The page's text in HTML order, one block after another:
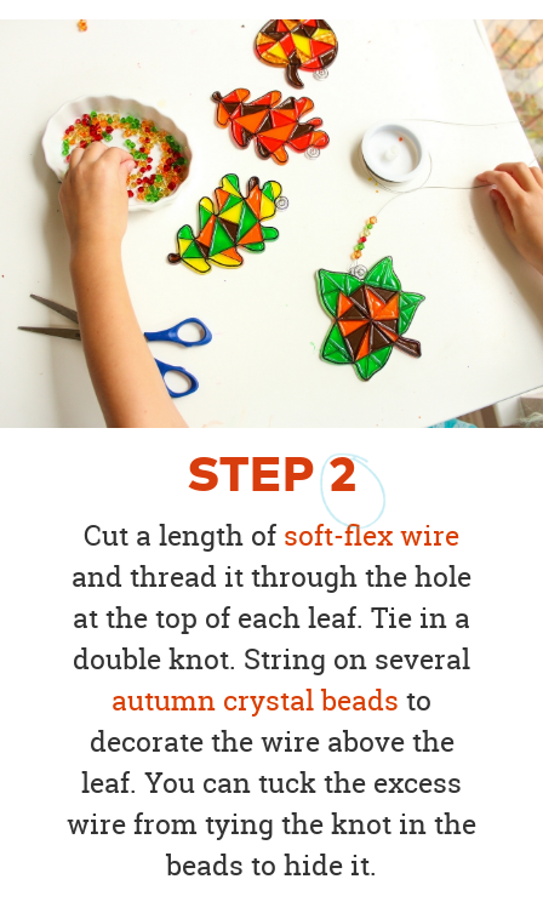
STEP2
Cut a length of soft-flex wire
and thread it through the hole
at the top of each leaf. Tie in a
double knot. String on several
autumn crystal beads to
decorate the wire above the
leaf. You can tuck the excess
wire from tying the knot in the
beads to hide it.